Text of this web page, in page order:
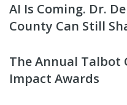
AI Is Coming. Dr.
County Can Still
The Annual Talbot
Impact Awards